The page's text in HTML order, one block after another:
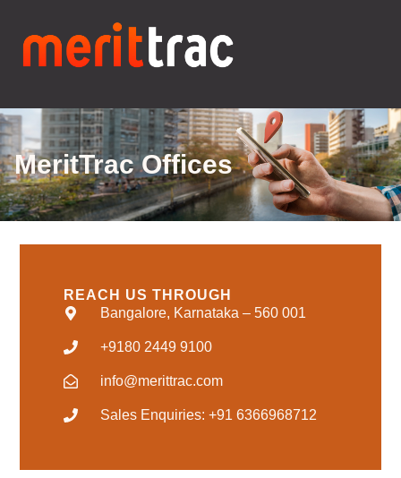
MeritTrac Offices
REACH US THROUGH
Bangalore, Karnataka – 560 001
+9180 2449 9100
info@merittrac.com
Sales Enquiries: +91 6366968712